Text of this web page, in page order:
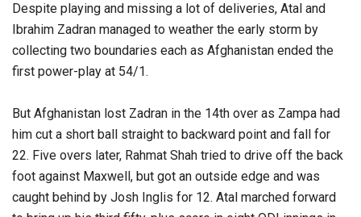
Despite playing and missing a lot of deliveries, Atal and
Ibrahim Zadran managed to weather the early storm by
collecting two boundaries each as Afghanistan ended the
first power-play at 54/1.
But Afghanistan lost Zadran in the 14th over as Zampa had
him cut a short ball straight to backward point and fall for
22. Five overs later, Rahmat Shah tried to drive off the back
foot against Maxwell, but got an outside edge and was
caught behind by Josh Inglis for 12. Atal marched forward